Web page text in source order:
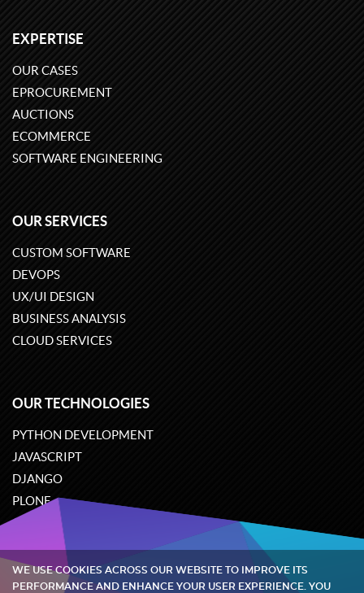
EXPERTISE
OUR CASES
EPROCUREMENT
AUCTIONS
ECOMMERCE
SOFTWARE ENGINEERING
OUR SERVICES
CUSTOM SOFTWARE
DEVOPS
UX/UI DESIGN
BUSINESS ANALYSIS
CLOUD SERVICES
OUR TECHNOLOGIES
PYTHON DEVELOPMENT
JAVASCRIPT
DJANGO
PLONE
ODOO
Quintagroup©2002-2026
WE USE COOKIES ACROSS OUR WEBSITE TO IMPROVE ITS
PERFORMANCE AND ENHANCE YOUR USER EXPERIENCE. YOU